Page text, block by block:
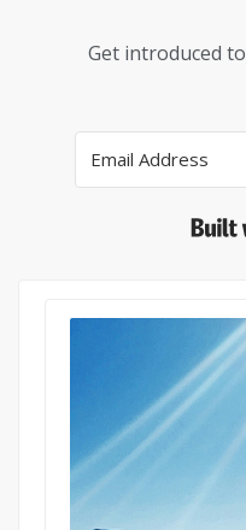
Get introduced